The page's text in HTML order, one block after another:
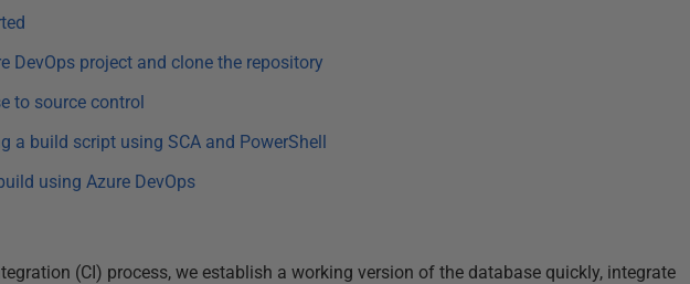
DevOps project and clone the repository
to source control
a build script using SCA and PowerShell
using Azure DevOps
(CI) process, we establish a working version of the database quickly, integrate